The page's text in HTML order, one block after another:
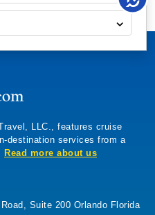
LLC., features cruise
destination services from a
Read more about us
Suite 200 Orlando Florida